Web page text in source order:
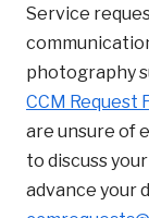
Service
photography
CCM Request
are unsure of
to discuss
advance your